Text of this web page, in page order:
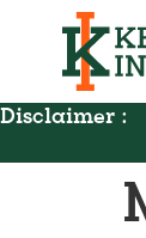
Disclaimer :
and